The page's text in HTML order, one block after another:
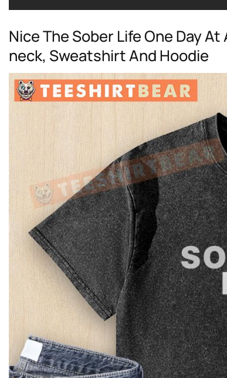
Nice The Sober Life One Day
neck, Sweatshirt And Hoodie